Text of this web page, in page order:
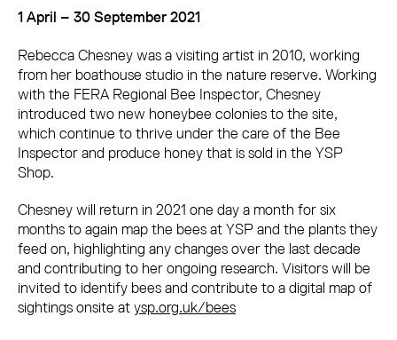
1 April – 30 September 2021
Rebecca Chesney was a visiting artist in 2010, working
from her boathouse studio in the nature reserve. Working
with the FERA Regional Bee Inspector, Chesney
introduced two new honeybee colonies to the site,
which continue to thrive under the care of the Bee
Inspector and produce honey that is sold in the YSP
Shop.
Chesney will return in 2021 one day a month for six
months to again map the bees at YSP and the plants they
feed on, highlighting any changes over the last decade
and contributing to her ongoing research. Visitors will be
invited to identify bees and contribute to a digital map of
sightings onsite atysp.org.uk/bees